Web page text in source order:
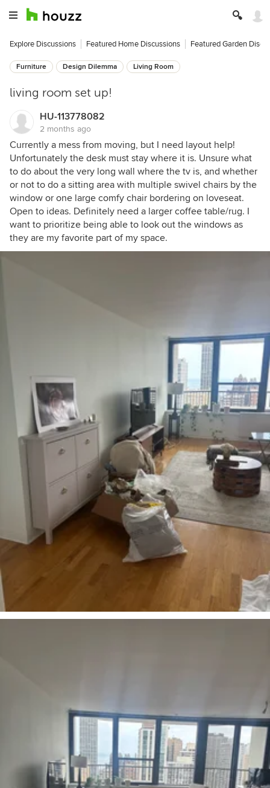
Explore Discussions Featured Home Discussions Featured Garden
Furniture Design Dilemma Living Room
living room set up!
HU-113778082
2 months ago
Currently a mess from moving, but I need layout help!
Unfortunately the desk must stay where it is. Unsure what
to do about the very long wall where the tv is, and whether
or not to do a sitting area with multiple swivel chairs by the
window or one large comfy chair bordering on loveseat.
Open to ideas. Definitely need a larger coffee table/rug. I
want to prioritize being able to look out the windows as
they are my favorite part of my space.